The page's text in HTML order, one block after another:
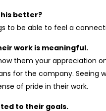
better?
to be able to feel a
work is meaningful.
them your appreciation
for the company. Seeing
of pride in their work.
to their goals.